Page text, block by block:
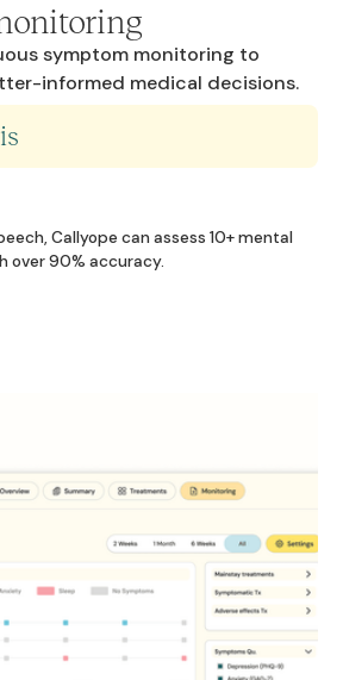
documents — hospitalisation
and more. Review, edit,and you're
symptom monitoring to
informed medical decisions.
Callyope can assess 10+ mental
over 90% accuracy.